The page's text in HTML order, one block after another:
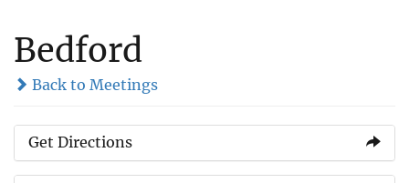
Bedford
Back to Meetings
Get Directions